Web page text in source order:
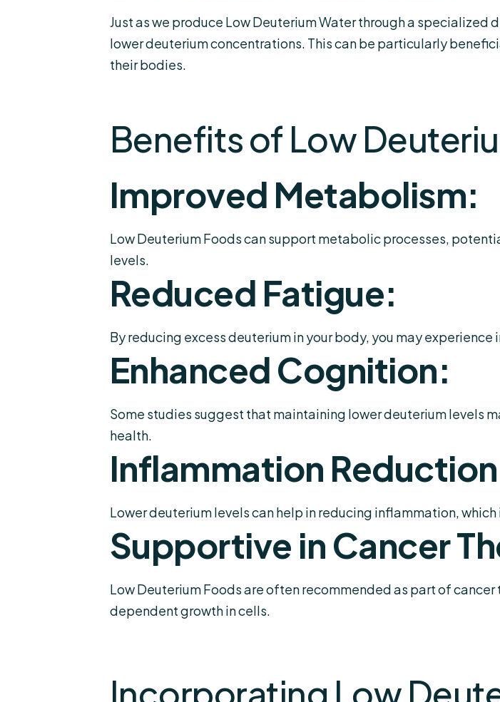
Just as we produce Low Deuterium Water through a
lower deuterium concentrations. This can be particularly
their bodies.
Benefits of Low
Improved Metabolism:
Low Deuterium Foods can support metabolic processes,
levels.
Reduced Fatigue:
By reducing excess deuterium in your body, you may
Enhanced Cognition:
Some studies suggest that maintaining lower deuterium levels
health.
Inflammation
Lower deuterium levels can help in reducing inflammation,
Supportive in Cancer
Low Deuterium Foods are often recommended as part of
dependent growth in cells.
Incorporating Low